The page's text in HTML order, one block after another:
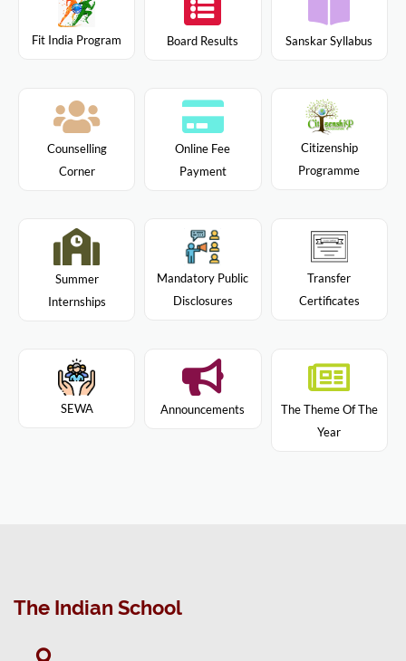
Fit India Program Board Results Sanskar Syllabus
Counselling
Corner
Online Fee
Payment
Citizenship
Programme
Summer
Internships
Mandatory Public
Disclosures
Transfer
Certificates
SEWA Announcements
The Theme Of The
Year
The Indian School